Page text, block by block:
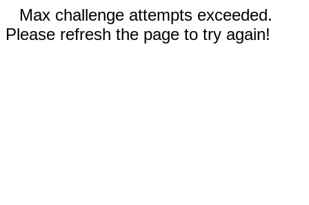
Max challenge attempts exceeded.
Please refresh the page to try again!